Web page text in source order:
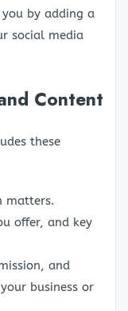
you by adding a
social media
Content
these
matters.
offer, and key
and
business or